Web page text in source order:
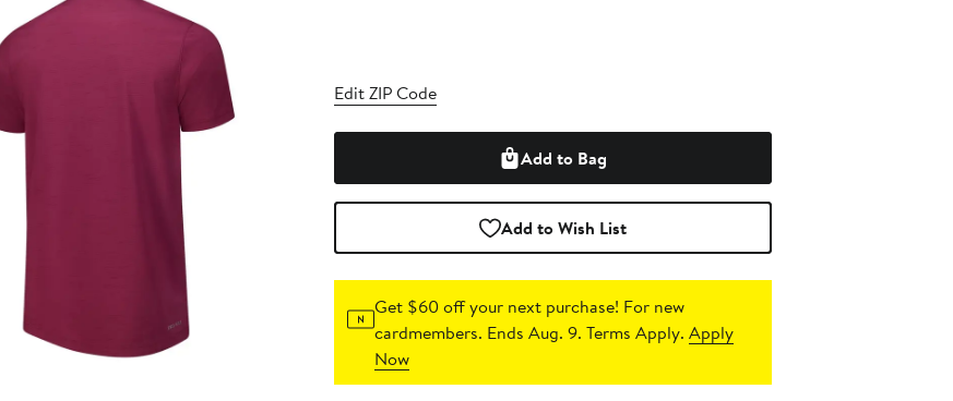
Edit ZIP Code
Add to Bag
Add to Wish List
Get $60 off your next purchase! For new
cardmembers. Ends Aug. 9. Terms Apply.Apply
Now